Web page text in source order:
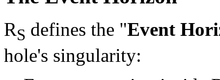
RS defines the "Event
hole's singularity: